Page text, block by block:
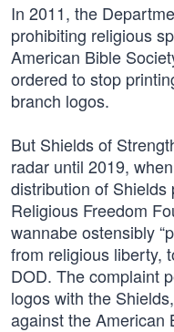
In 2011, the
prohibiting religious
American Bible
ordered to stop
branch logos.
But Shields of
radar until 2019,
distribution of
Religious Freedom
wannabe ostensibly
from religious liberty,
DOD. The complaint
logos with the
against the American